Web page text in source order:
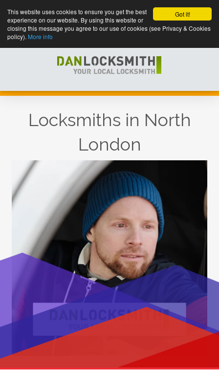
Got it!
This website uses cookies to ensure you get the best
experience on our website. By using this website or
closing this message you agree to our use of cookies (see Privacy & Cookies
policy). More info
Locksmiths in North
London